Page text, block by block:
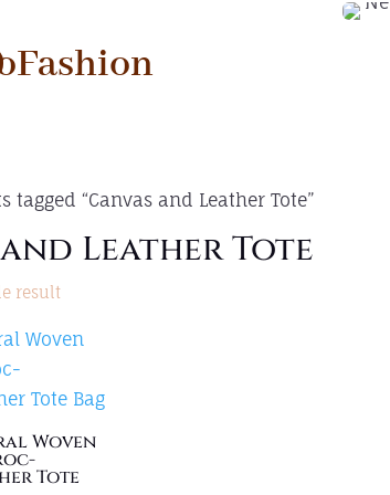
tagged “Canvas and Leather Tote”
Leather Tote
result
Woven
Tote